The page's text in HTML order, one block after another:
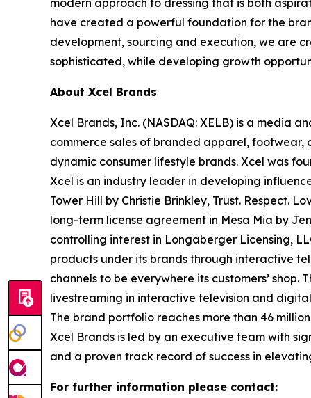
have created a powerful foundation for the
development, sourcing and execution, we are
sophisticated, while developing growth
About Xcel Brands
Xcel Brands, Inc. (NASDAQ: XELB) is a media
commerce sales of branded apparel, footwear,
dynamic consumer lifestyle brands. Xcel was
Xcel is an industry leader in developing
Tower Hill by Christie Brinkley, Trust. Respect.
long-term license agreement in Mesa Mia by
controlling interest in Longaberger Licensing,
products under its brands through interactive
channels to be everywhere its customers’
livestreaming in interactive television and
The brand portfolio reaches more than 46
Xcel Brands is led by an executive team with
and a proven track record of success in
For further information please contact: